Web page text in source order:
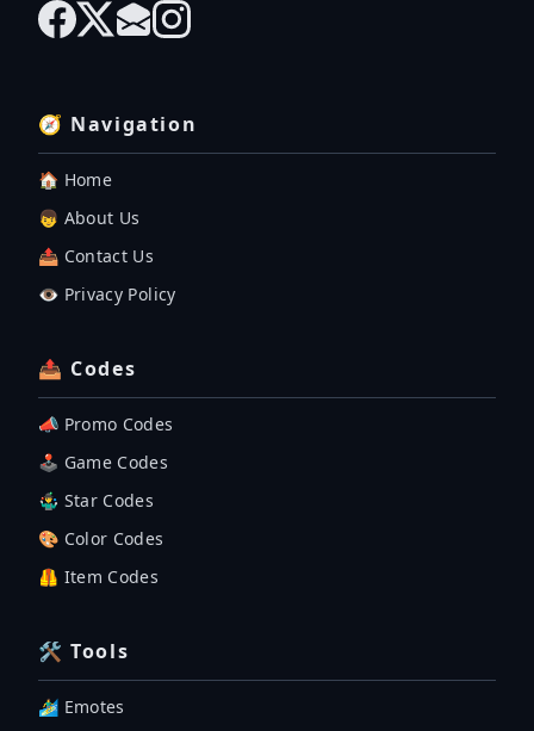
🧭 Navigation
🏠 Home
👦 About Us
📤 Contact Us
👁️ Privacy Policy
📤 Codes
📣 Promo Codes
🕹 Game Codes
🤹‍♂️ Star Codes
🎨 Color Codes
🦺 Item Codes
🛠 Tools
🏄‍♂️ Emotes